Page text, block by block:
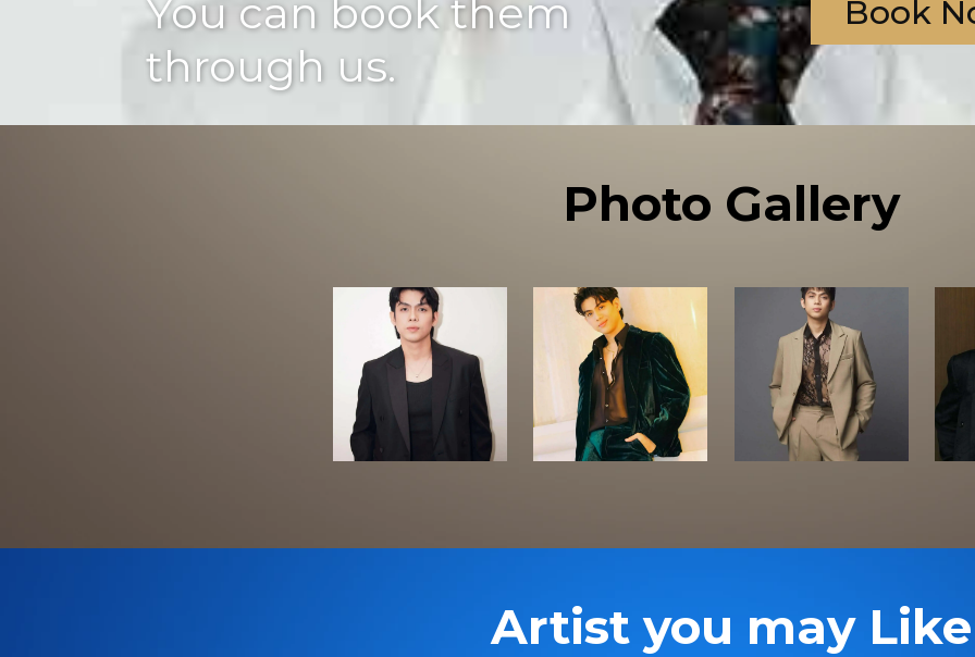
You can book them
through us.
Book
Photo Gallery
Artist you may Like